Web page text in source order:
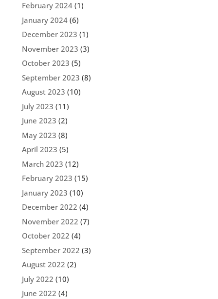
February 2024(1)
January 2024(6)
December 2023 (1)
November 2023 (3)
October 2023 (5)
September 2023 (8)
August 2023 (10)
July 2023 (11)
June 2023 (2)
May 2023 (8)
April 2023 (5)
March 2023 (12)
February 2023 (15)
January 2023 (10)
December 2022 (4)
November 2022 (7)
October 2022 (4)
September 2022 (3)
August 2022 (2)
July 2022 (10)
June 2022 (4)